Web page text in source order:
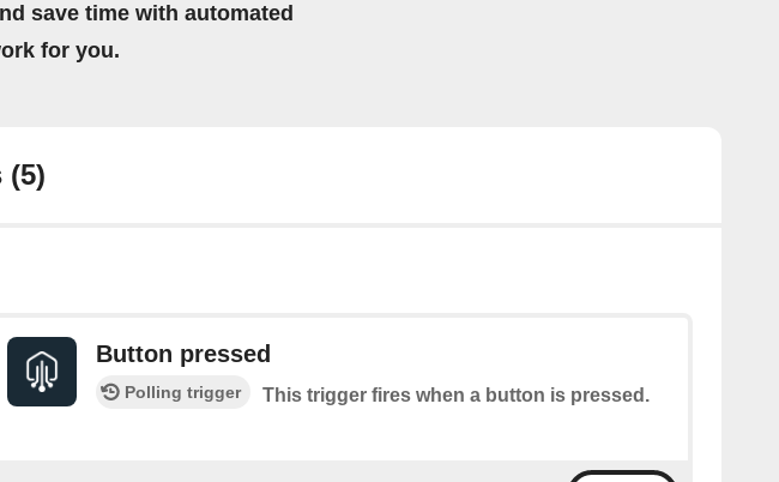
save time with automated
for you.
(5)
Button pressed
Polling trigger This trigger fires when a button is pressed.